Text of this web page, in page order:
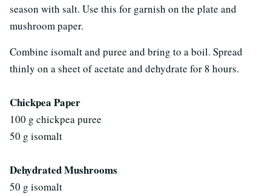
season with salt. Use this for garnish on the plate and
mushroom paper.
Combine isomalt and puree and bring to a boil. Spread
thinly on a sheet of acetate and dehydrate for 8 hours.
Chickpea Paper
100 g chickpea puree
50 g isomalt
Dehydrated Mushrooms
50 g isomalt